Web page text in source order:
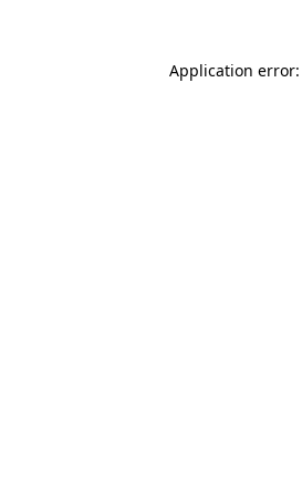
Application